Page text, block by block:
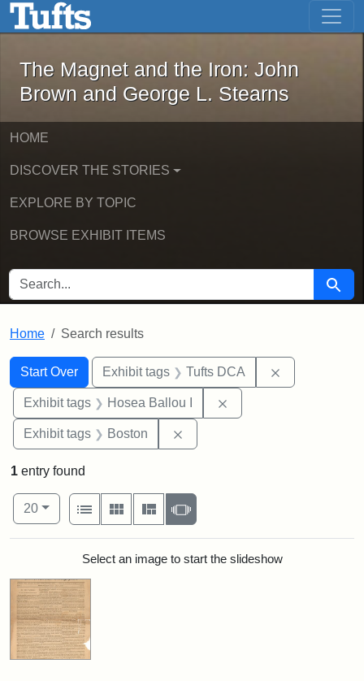
Skip to main content Skip to first result
The Magnet and the Iron: John
The Magnet and the Iron: John
Brown and George L. Stearns
HOME
DISCOVER THE STORIES
EXPLORE BY TOPIC
BROWSE EXHIBIT ITEMS
SEARCH FOR Search
Home Search results
Search
Search Constraints
Start Over
You searched for:Exhibit tags Tufts DCA
Exhibit tags Hosea Ballou I
Exhibit tags Boston
1 entry found
Number of results to display per page
20per page
View results as:
List
Gallery MasonrySlideshow
Search ResultsSelect an image to start the slideshow